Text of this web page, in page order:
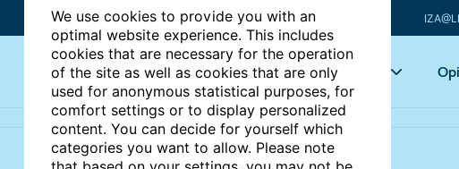
We use cookies to provide you with an
optimal website experience. This includes
cookies that are necessary for the operation
of the site as well as cookies that are only
used for anonymous statistical purposes, for
comfort settings or to display personalized
content. You can decide for yourself which
categories you want to allow. Please note
Articles Key topics